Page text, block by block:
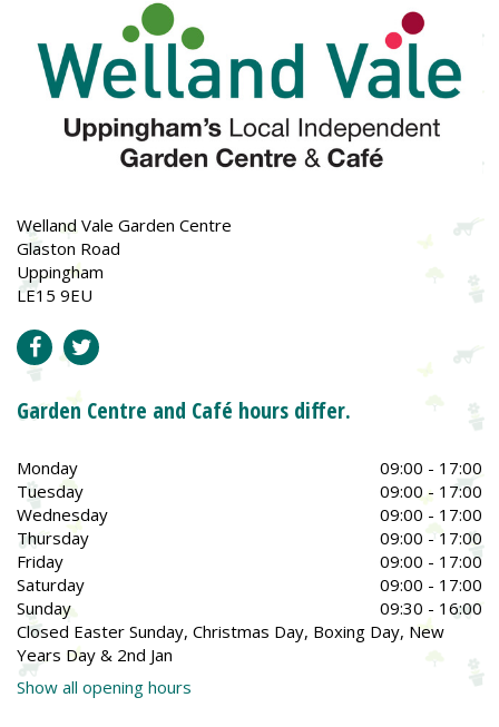
Welland Vale Garden Centre
Glaston Road
Uppingham
LE15 9EU
Garden Centre and Café hours differ.
Monday
09:00 - 17:00
Tuesday
09:00 - 17:00
Wednesday
09:00 - 17:00
Thursday
09:00 - 17:00
Friday
09:00 - 17:00
Saturday
09:00 - 17:00
Sunday
09:30 - 16:00
Closed Easter Sunday, Christmas Day, Boxing Day, New
Years Day & 2nd Jan
Show all opening hours